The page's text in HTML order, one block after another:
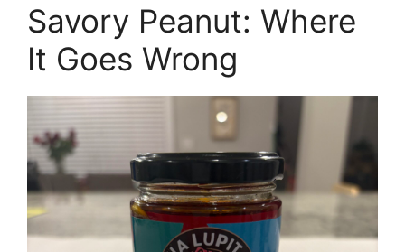
Savory Peanut: Where
It Goes Wrong